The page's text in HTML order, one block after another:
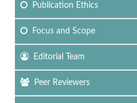
Publication Ethics
Focusand Scope
Editorial Team
Peer Reviewers